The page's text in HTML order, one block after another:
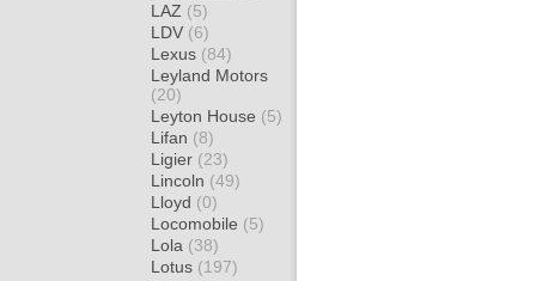
LAZ (5)
LDV (6)
Lexus (84)
Leyland Motors
(20)
Leyton House (5)
Lifan (8)
Ligier (23)
Lincoln (49)
Lloyd (0)
Locomobile (5)
Lola (38)
Lotus (197)